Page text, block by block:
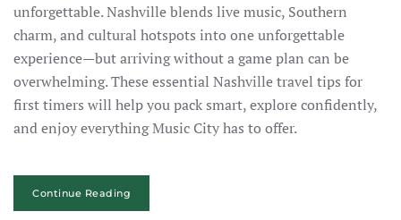
unforgettable. Nashville blends live music, Southern
charm, and cultural hotspots into one unforgettable
experience—but arriving without a game plan can be
overwhelming. These essential Nashville travel tips for
first timers will help you pack smart, explore confidently,
and enjoy everything Music City has to offer.
Continue Reading